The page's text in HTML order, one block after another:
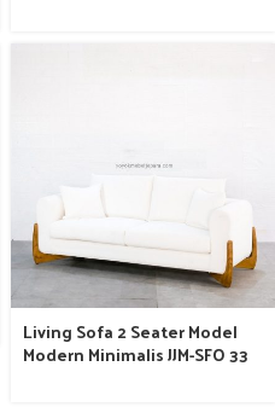
Living Sofa 2 Seater Model
Modern Minimalis JJM-SFO 33